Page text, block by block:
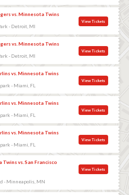
vs. Minnesota Twins
- Detroit, MI
View Tickets
vs. Minnesota Twins
- Detroit, MI
View Tickets
vs. Minnesota Twins
- Miami, FL
View Tickets
vs. Minnesota Twins
- Miami, FL
View Tickets
vs. Minnesota Twins
- Miami, FL
View Tickets
Twins vs. San Francisco
- Minneapolis, MN
View Tickets